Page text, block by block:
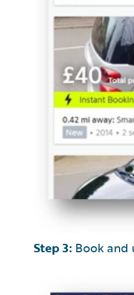
Step 3: Book and